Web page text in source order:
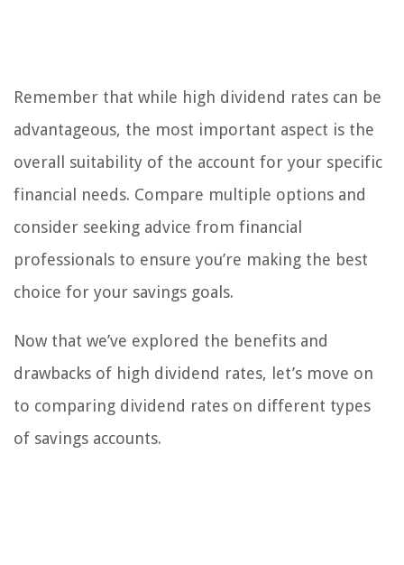
Remember that while high dividend rates can be
advantageous, the most important aspect is the
overall suitability of the account for your specific
financial needs. Compare multiple options and
consider seeking advice from financial
professionals to ensure you’re making the best
choice for your savings goals.
Now that we’ve explored the benefits and
drawbacks of high dividend rates, let’s move on
to comparing dividend rates on different types
of savings accounts.